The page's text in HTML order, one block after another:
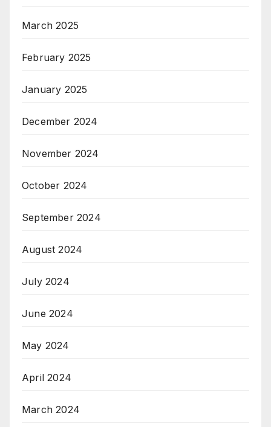
March 2025
February 2025
January 2025
December 2024
November 2024
October 2024
September 2024
August 2024
July 2024
June 2024
May 2024
April 2024
March 2024